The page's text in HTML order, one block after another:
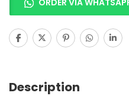
ORDER VIA
Description